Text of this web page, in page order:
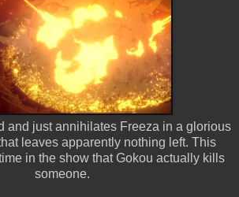
and just annihilates Freeza in a glorious
leaves apparently nothing left. This
in the show that Gokou actually kills
someone.